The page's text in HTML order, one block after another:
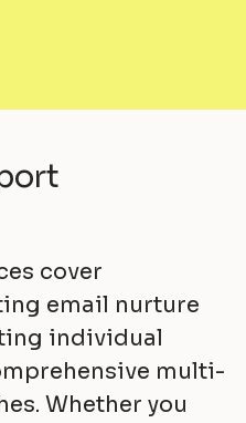
cover
email nurture
individual
multi-
Whether you